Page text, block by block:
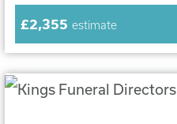
£2,355 estimate